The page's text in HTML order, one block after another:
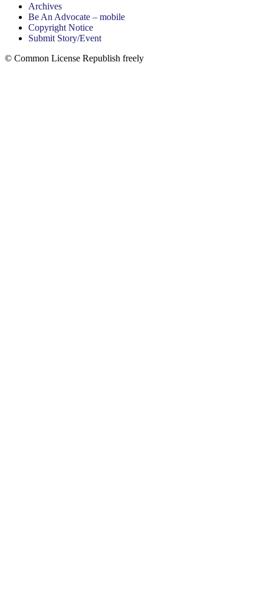
Archives
Be An Advocate – mobile
Copyright Notice
Submit Story/Event
© Common License Republish freely